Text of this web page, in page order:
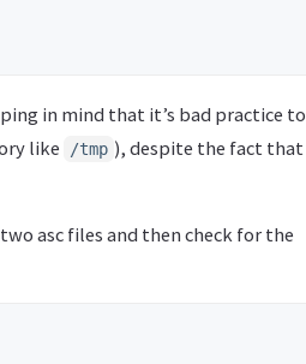
in mind that it’s bad practice to
like
/tmp ), despite the fact that
asc files and then check for the